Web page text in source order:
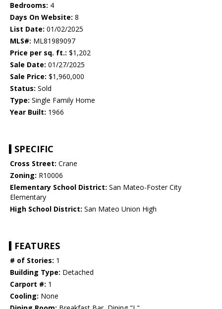
Bedrooms: 4
Days On Website: 8
List Date: 01/02/2025
MLS#: ML81989097
Price per sq. ft.: $1,202
Sale Date: 01/27/2025
Sale Price: $1,960,000
Status: Sold
Type: Single Family Home
Year Built: 1966
SPECIFIC
Cross Street: Crane
Zoning: R10006
Elementary School District: San Mateo-Foster City
Elementary
High School District: San Mateo Union High
FEATURES
# of Stories: 1
Building Type: Detached
Carport #: 1
Cooling: None